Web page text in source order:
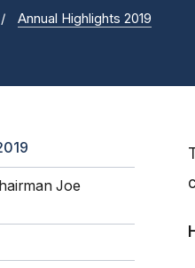
Annual Highlights 2019
Joe